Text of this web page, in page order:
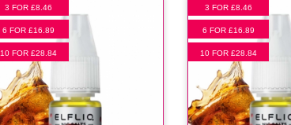
3 FOR £8.46
6 FOR £16.89
10 FOR £28.84
3 FOR £8.46
6 FOR £16.89
10 FOR £28.84